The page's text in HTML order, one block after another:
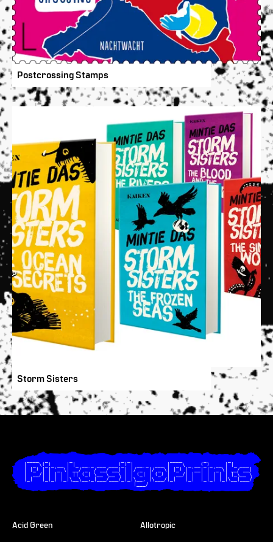
Postcrossing Stamps
Storm Sisters
  ____  _       _                _ _             ____       _       _
|  _ \(_)_ __ | |_ __ _ ___ ___(_) | __ _  ___ |  _ \ _ __(_)_ __ | |_ ___
| |_) | | '_ \| __/ _` / __/ __| | |/ _` |/ _ \| |_) | '__| | '_ \| __/ __|
|  __/| | | | | || (_| \__ \__ \ | | (_| | (_) |  __/| |  | | | | | |_\__ \
|_|   |_|_| |_|\__\__,_|___/___/_|_|\__, |\___/|_|   |_|  |_|_| |_|\__|___/
                                     |___/
Acid Green Allotropic